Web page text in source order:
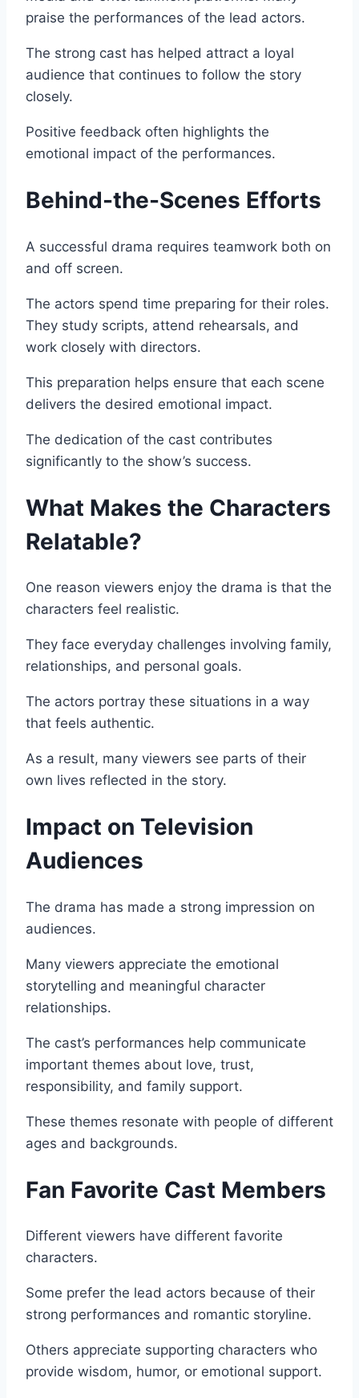
praise the performances of the lead actors.
The strong cast has helped attract a loyal
audience that continues to follow the story
closely.
Positive feedback often highlights the
emotional impact of the performances.
Behind-the-Scenes Efforts
A successful drama requires teamwork both on
and off screen.
The actors spend time preparing for their roles.
They study scripts, attend rehearsals, and
work closely with directors.
This preparation helps ensure that each scene
delivers the desired emotional impact.
The dedication of the cast contributes
significantly to the show’s success.
What Makes the Characters
Relatable?
One reason viewers enjoy the drama is that the
characters feel realistic.
They face everyday challenges involving family,
relationships, and personal goals.
The actors portray these situations in a way
that feels authentic.
As a result, many viewers see parts of their
own lives reflected in the story.
Impact on Television
Audiences
The drama has made a strong impression on
audiences.
Many viewers appreciate the emotional
storytelling and meaningful character
relationships.
The cast’s performances help communicate
important themes about love, trust,
responsibility, and family support.
These themes resonate with people of different
ages and backgrounds.
Fan Favorite Cast Members
Different viewers have different favorite
characters.
Some prefer the lead actors because of their
strong performances and romantic storyline.
Others appreciate supporting characters who
provide wisdom, humor, or emotional support.